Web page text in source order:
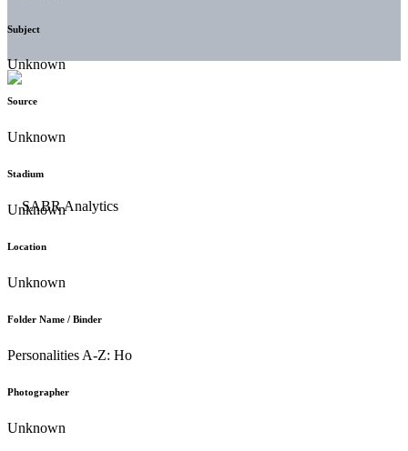
Subject
Unknown
Source
Unknown
Stadium
Unknown
Location
Unknown
Folder Name / Binder
Personalities A-Z: Ho
Photographer
Unknown